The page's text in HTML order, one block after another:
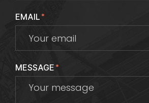
EMAIL*
MESSAGE*